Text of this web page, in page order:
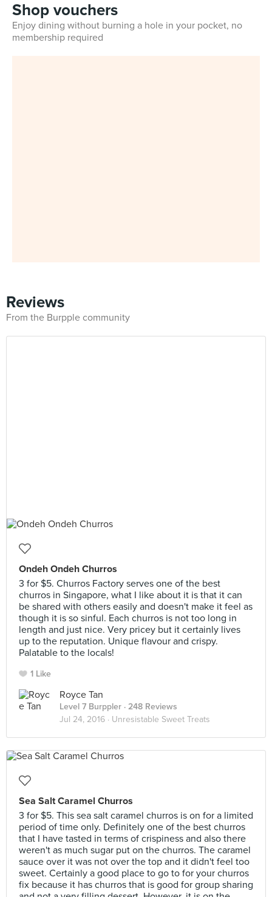
Shop vouchers
Enjoy dining without burning a hole in your pocket, no
membership required
Reviews
From the Burpple community
Ondeh Ondeh Churros
3 for $5. Churros Factory serves one of the best
churros in Singapore, what I like about it is that it can
be shared with others easily and doesn't make it feel as
though it is so sinful. Each churros is not too long in
length and just nice. Very pricey but it certainly lives
up to the reputation. Unique flavour and crispy.
Palatable to the locals!
1 Like
Royce Tan
Level 7 Burppler · 248 Reviews
Jul 24, 2016 · Unresistable Sweet Treats
Sea Salt Caramel Churros
3 for $5. This sea salt caramel churros is on for a limited
period of time only. Definitely one of the best churros
that I have tasted in terms of crispiness and also there
weren't as much sugar put on the churros. The caramel
sauce over it was not over the top and it didn't feel too
sweet. Certainly a good place to go to for your churros
fix because it has churros that is good for group sharing